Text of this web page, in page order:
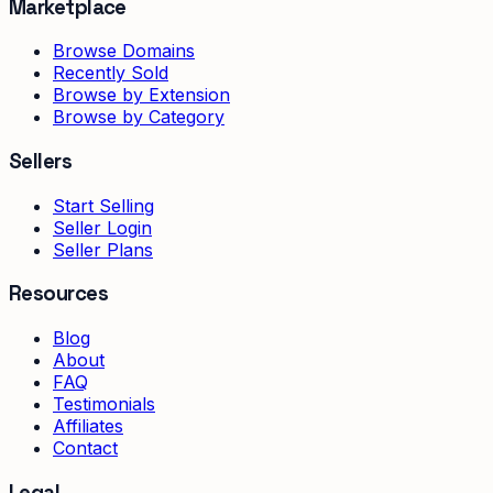
Marketplace
Browse Domains
Recently Sold
Browse by Extension
Browse by Category
Sellers
Start Selling
Seller Login
Seller Plans
Resources
Blog
About
FAQ
Testimonials
Affiliates
Contact